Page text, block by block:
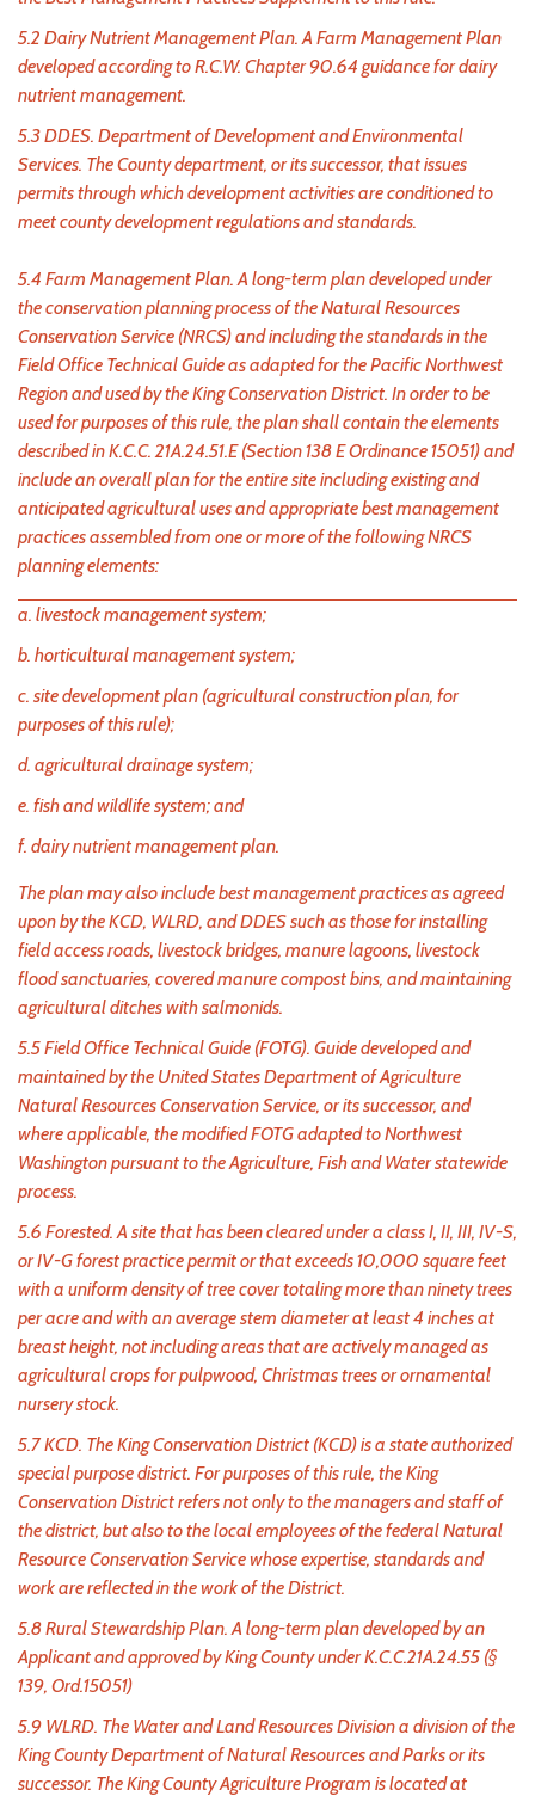
5.2 Dairy Nutrient Management Plan. A Farm Management Plan
developed according to R.C.W. Chapter 90.64 guidance for dairy
nutrient management.
5.3 DDES. Department of Development and Environmental
Services. The County department, or its successor, that issues
permits through which development activities are conditioned to
meet county development regulations and standards.
5.4 Farm Management Plan. A long-term plan developed under
the conservation planning process of the Natural Resources
Conservation Service (NRCS) and including the standards in the
Field Office Technical Guide as adapted for the Pacific Northwest
Region and used by the King Conservation District. In order to be
used for purposes of this rule, the plan shall contain the elements
described in K.C.C. 21A.24.51.E (Section 138 E Ordinance 15051) and
include an overall plan for the entire site including existing and
anticipated agricultural uses and appropriate best management
practices assembled from one or more of the following NRCS
planning elements:
a. livestock management system;
b. horticultural management system;
c. site development plan (agricultural construction plan, for
purposes of this rule);
d. agricultural drainage system;
e. fish and wildlife system; and
f. dairy nutrient management plan.
The plan may also include best management practices as agreed
upon by the KCD, WLRD, and DDES such as those for installing
field access roads, livestock bridges, manure lagoons, livestock
flood sanctuaries, covered manure compost bins, and maintaining
agricultural ditches with salmonids.
5.5 Field Office Technical Guide (FOTG). Guide developed and
maintained by the United States Department of Agriculture
Natural Resources Conservation Service, or its successor, and
where applicable, the modified FOTG adapted to Northwest
Washington pursuant to the Agriculture, Fish and Water statewide
process.
5.6 Forested. A site that has been cleared under a class I, II, III, IV-S,
or IV-G forest practice permit or that exceeds 10,000 square feet
with a uniform density of tree cover totaling more than ninety trees
per acre and with an average stem diameter at least 4 inches at
breast height, not including areas that are actively managed as
agricultural crops for pulpwood, Christmas trees or ornamental
nursery stock.
5.7 KCD. The King Conservation District (KCD) is a state authorized
special purpose district. For purposes of this rule, the King
Conservation District refers not only to the managers and staff of
the district, but also to the local employees of the federal Natural
Resource Conservation Service whose expertise, standards and
work are reflected in the work of the District.
5.8 Rural Stewardship Plan. A long-term plan developed by an
Applicant and approved by King County under K.C.C.21A.24.55 (§
139, Ord.15051)
5.9 WLRD. The Water and Land Resources Division a division of the
King County Department of Natural Resources and Parks or its
successor. The King County Agriculture Program is located at